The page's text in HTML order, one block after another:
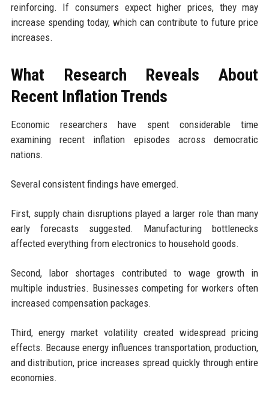
reinforcing. If consumers expect higher prices, they may
increase spending today, which can contribute to future price
increases.
What Research Reveals About
Recent Inflation Trends
Economic researchers have spent considerable time
examining recent inflation episodes across democratic
nations.
Several consistent findings have emerged.
First, supply chain disruptions played a larger role than many
early forecasts suggested. Manufacturing bottlenecks
affected everything from electronics to household goods.
Second, labor shortages contributed to wage growth in
multiple industries. Businesses competing for workers often
increased compensation packages.
Third, energy market volatility created widespread pricing
effects. Because energy influences transportation, production,
and distribution, price increases spread quickly through entire
economies.